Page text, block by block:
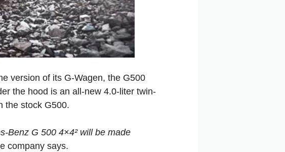
version of its G-Wagen, the G500
the hood is an all-new 4.0-liter twin-
the stock G500.
Benz G 500 4×4² will be made
company says.